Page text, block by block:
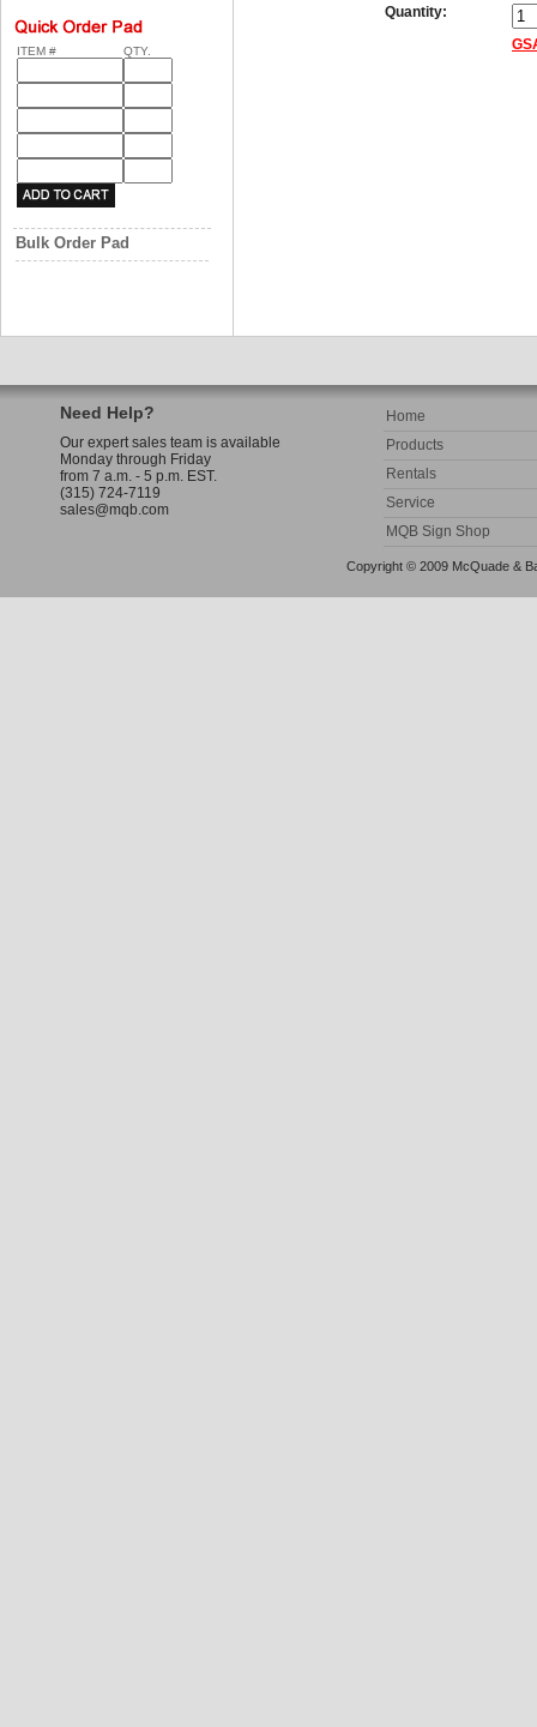
ITEM # QTY.
Bulk Order Pad
Quantity:
Need Help?
Our expert sales team is available
Monday through Friday
from 7 a.m. - 5 p.m. EST.
(315) 724-7119
sales@mqb.com
Home
Products
Rentals
Service
MQB Sign Shop
Copyright © 2009 McQuade &